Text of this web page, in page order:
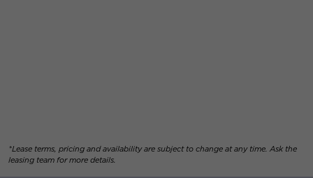
*Lease terms, pricing and availability are subject to change at any time. Ask the
leasing team for more details.